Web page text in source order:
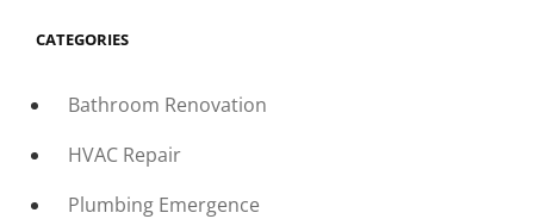
CATEGORIES
Bathroom Renovation
HVAC Repair
Plumbing Emergence